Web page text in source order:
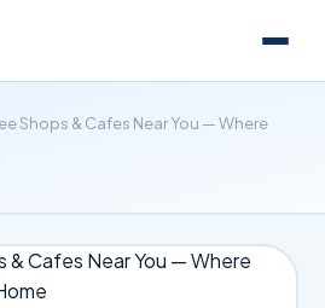
Shops & Cafes Near You — Where